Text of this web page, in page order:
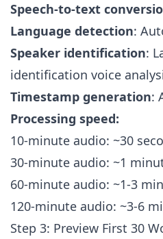
Speech-to-text
Language detection:
Speaker identification:
identification voice
Timestamp generation:
Processing speed:
10-minute audio: ~30
30-minute audio: ~1
60-minute audio: ~1-3
120-minute audio: ~3-6
Step 3: Preview First 30